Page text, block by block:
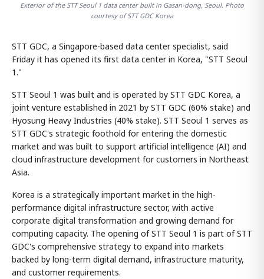
Exterior of the STT Seoul 1 data center built in Gasan-dong, Seoul. Photo
courtesy of STT GDC Korea
STT GDC, a Singapore-based data center specialist, said
Friday it has opened its first data center in Korea, "STT Seoul
1."
STT Seoul 1 was built and is operated by STT GDC Korea, a
joint venture established in 2021 by STT GDC (60% stake) and
Hyosung Heavy Industries (40% stake). STT Seoul 1 serves as
STT GDC's strategic foothold for entering the domestic
market and was built to support artificial intelligence (AI) and
cloud infrastructure development for customers in Northeast
Asia.
Korea is a strategically important market in the high-
performance digital infrastructure sector, with active
corporate digital transformation and growing demand for
computing capacity. The opening of STT Seoul 1 is part of STT
GDC's comprehensive strategy to expand into markets
backed by long-term digital demand, infrastructure maturity,
and customer requirements.